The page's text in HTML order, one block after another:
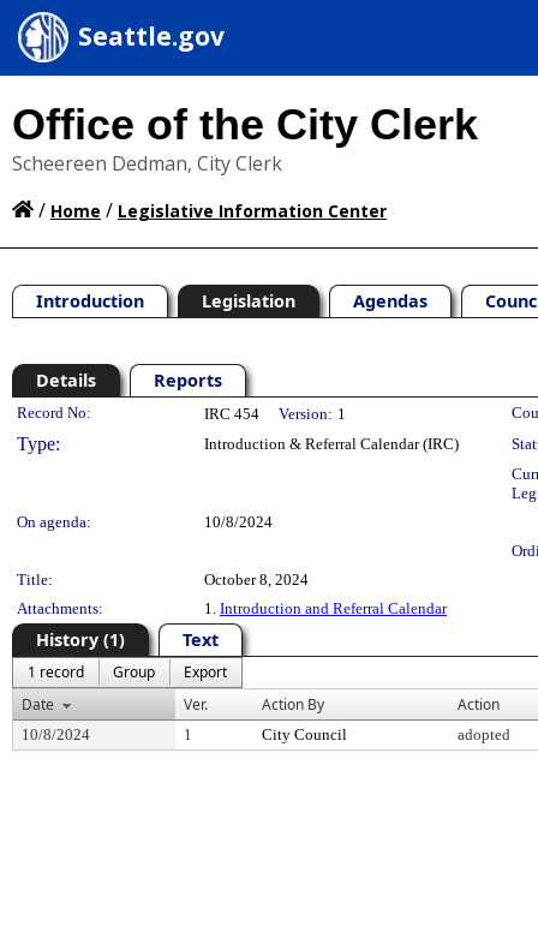
Seattle.gov
Office of the City Clerk
Scheereen Dedman, City Clerk
/ Home / Legislative Information Center
Introduction Legislation Agendas
Details Reports
Legislation Details
Record No: IRC 454 Version: 1
Type: Introduction & Referral Calendar (IRC)
On agenda:
10/8/2024
Title:
October 8, 2024
Attachments:
1. Introduction and Referral Calendar
History (1) Text
1 record Group
Export
Date
Ver. Action By Action
10/8/2024 1 City Council adopted